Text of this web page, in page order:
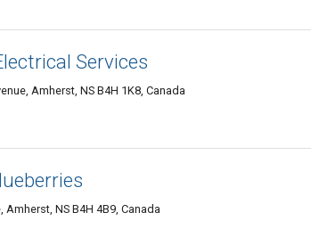
Services
Amherst, NS B4H 1K8, Canada
Amherst, NS B4H 4B9, Canada